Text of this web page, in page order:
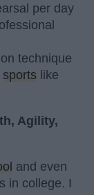
per day
technique
sports like
Agility,
and even
in college. I